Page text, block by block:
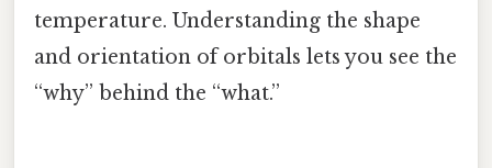
temperature. Understanding the shape
and orientation of orbitals lets you see the
“why” behind the “what.”